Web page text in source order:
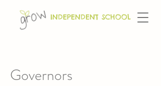
INDEPENDENT SCHOOL
Governors